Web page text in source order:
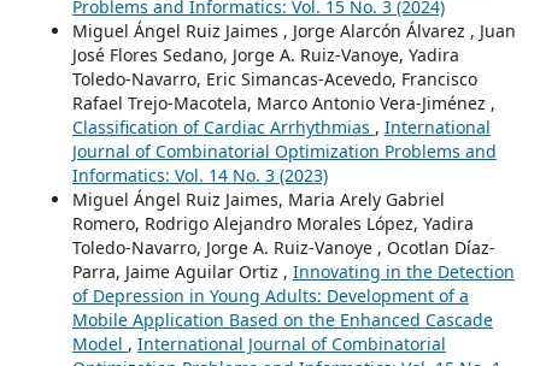
Problems and Informatics: Vol. 15 No. 3 (2024)
Miguel Ángel Ruiz Jaimes , Jorge Alarcón Álvarez , Juan
José Flores Sedano, Jorge A. Ruiz-Vanoye, Yadira
Toledo-Navarro, Eric Simancas-Acevedo, Francisco
Rafael Trejo-Macotela, Marco Antonio Vera-Jiménez ,
Classification of Cardiac Arrhythmias , International
Journal of Combinatorial Optimization Problems and
Informatics: Vol. 14 No. 3 (2023)
Miguel Ángel Ruiz Jaimes, Maria Arely Gabriel
Romero, Rodrigo Alejandro Morales López, Yadira
Toledo-Navarro, Jorge A. Ruiz-Vanoye , Ocotlan Díaz-
Parra, Jaime Aguilar Ortiz , Innovating in the Detection
of Depression in Young Adults: Development of a
Mobile Application Based on the Enhanced Cascade
Model , International Journal of Combinatorial